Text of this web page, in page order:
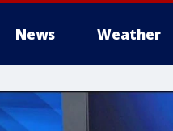
News Weather